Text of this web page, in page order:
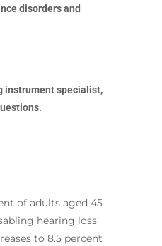
disorders and
instrument specialist,
of adults aged 45
hearing loss
to 8.5 percent